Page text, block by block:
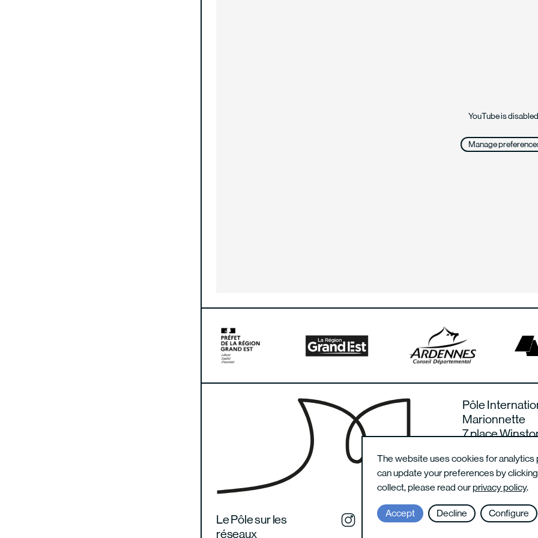
The website uses cookies for analytics
can update your preferences by
collect, please read ourprivacy policy.
Accept Decline Configure
YouTube is
Manage
Pôle
Marionnette
7 place
France
Le Pôle sur les
réseaux
Instagram du festival